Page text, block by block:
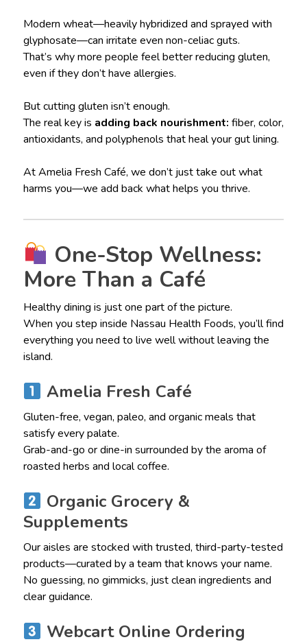
Modern wheat—heavily hybridized and sprayed with
glyphosate—can irritate even non-celiac guts.
That’s why more people feel better reducing gluten,
even if they don’t have allergies.
But cutting gluten isn’t enough.
The real key is adding back nourishment: fiber, color,
antioxidants, and polyphenols that heal your gut lining.
At Amelia Fresh Café, we don’t just take out what
harms you—we add back what helps you thrive.
One-Stop Wellness:
More Than a Café
Healthy dining is just one part of the picture.
When you step inside Nassau Health Foods, you’ll find
everything you need to live well without leaving the
island.
Amelia Fresh Café
Gluten-free, vegan, paleo, and organic meals that
satisfy every palate.
Grab-and-go or dine-in surrounded by the aroma of
roasted herbs and local coffee.
Organic Grocery &
Supplements
Our aisles are stocked with trusted, third-party-tested
products—curated by a team that knows your name.
No guessing, no gimmicks, just clean ingredients and
clear guidance.
Webcart Online Ordering